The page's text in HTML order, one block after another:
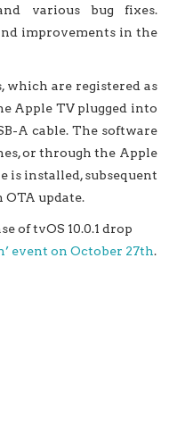
various bug fixes.
improvements in the
which are registered as
Apple TV plugged into
A cable. The software
or through the Apple
is installed, subsequent
OTA update.
of tvOS 10.0.1 drop
event on October 27th.